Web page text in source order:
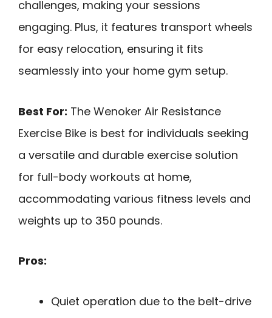
challenges, making your sessions
engaging. Plus, it features transport wheels
for easy relocation, ensuring it fits
seamlessly into your home gym setup.
Best For: The Wenoker Air Resistance
Exercise Bike is best for individuals seeking
a versatile and durable exercise solution
for full-body workouts at home,
accommodating various fitness levels and
weights up to 350 pounds.
Pros:
Quiet operation due to the belt-drive